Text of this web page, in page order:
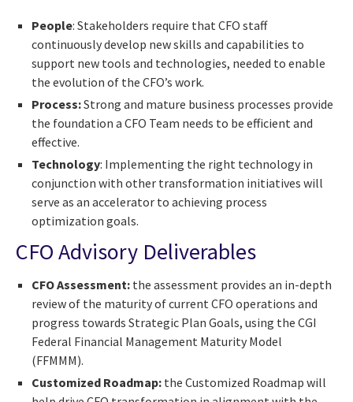
People: Stakeholders require that CFO staff
continuously develop new skills and capabilities to
support new tools and technologies, needed to enable
the evolution of the CFO’s work.
Process:Strong and mature business processes provide
the foundation a CFO Team needs to be efficient and
effective.
Technology: Implementing the right technology in
conjunction with other transformation initiatives will
serve as an accelerator to achieving process
optimization goals.
CFO Advisory Deliverables
CFO Assessment: the assessment provides an in-depth
review of the maturity of current CFO operations and
progress towards Strategic Plan Goals, using the CGI
Federal Financial Management Maturity Model
(FFMMM).
Customized Roadmap: the Customized Roadmap will